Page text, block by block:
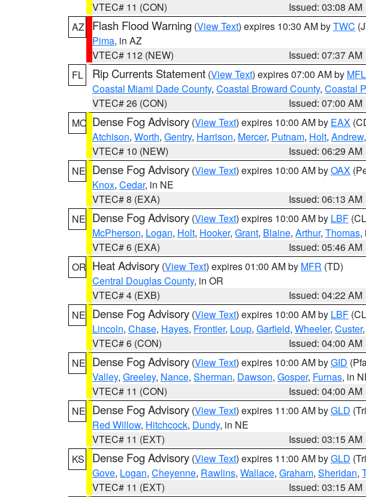
VTEC# 11 (CON)
Issued: 03:08 AM
AZ
Flash Flood Warning (View Text) expires 10:30 AM byTWC
Pima, in AZ
VTEC# 112 (NEW)
Issued: 07:37 AM
FL
Rip Currents Statement (View Text) expires 07:00 AM by MFL
Coastal Miami Dade County, Coastal Broward County, Coastal
VTEC# 26 (CON)
Issued: 07:00 AM
MO Dense Fog Advisory (View Text) expires 10:00 AM by EAX
Atchison, Worth, Gentry, Harrison, Mercer, Putnam, Holt, Andrew,
VTEC# 10 (NEW)
Issued: 06:29 AM
NE Dense Fog Advisory (View Text) expires 10:00 AM byOAX
Knox, Cedar, in NE
VTEC# 8 (EXA)
Issued: 06:13 AM
NE Dense Fog Advisory (View Text) expires 10:00 AM by LBF
McPherson, Logan, Holt, Hooker, Grant, Blaine, Arthur, Thomas,
VTEC# 6 (EXA)
Issued: 05:46 AM
OR Heat Advisory (View Text) expires 01:00 AM by MFR (TD)
Central Douglas County, in OR
VTEC# 4 (EXB)
Issued: 04:22 AM
NE Dense Fog Advisory (View Text) expires 10:00 AM by LBF
Lincoln, Chase, Hayes, Frontier, Loup, Garfield, Wheeler, Custer,
VTEC# 6 (CON)
Issued: 04:00 AM
NE Dense Fog Advisory (View Text) expires 10:00 AM byGID
Valley, Greeley, Nance, Sherman, Dawson, Gosper, Furnas, in
VTEC# 11 (CON)
Issued: 04:00 AM
NE Dense Fog Advisory (View Text) expires 11:00 AM byGLD
Red Willow, Hitchcock, Dundy, in NE
VTEC# 11 (EXT)
Issued: 03:15 AM
KS
Dense Fog Advisory (View Text) expires 11:00 AM byGLD
Gove, Logan, Cheyenne, Rawlins, Wallace, Graham, Sheridan,
VTEC# 11 (EXT)
Issued: 03:15 AM